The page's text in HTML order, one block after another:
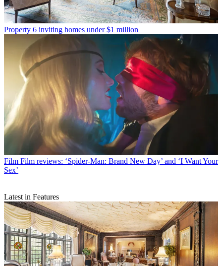
Property 6 inviting homes under $1 million
Film Film reviews: ‘Spider-Man: Brand New Day’ and ‘I Want Your
Sex’
Latest in Features